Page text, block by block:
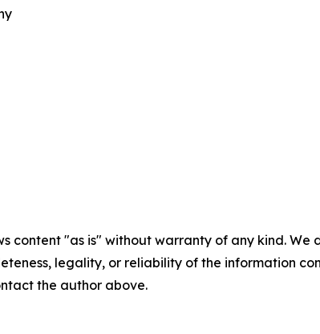
content "as is" without warranty of any kind.
legality, or reliability of the information
the author above.